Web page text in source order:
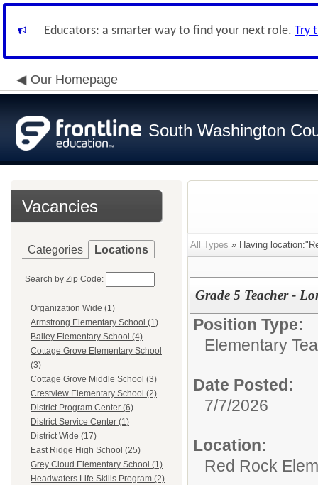
Educators: a smarter way to find your next role. Try
Our Homepage
South Washington
Vacancies
Categories Locations
Search by Zip Code:
Organization Wide (1)
Armstrong Elementary School (1)
Bailey Elementary School (4)
Cottage Grove Elementary School
(3)
Cottage Grove Middle School (3)
Crestview Elementary School (2)
District Program Center (6)
District Service Center (1)
District Wide (17)
East Ridge High School (25)
Grey Cloud Elementary School (1)
Headwaters Life Skills Program (2)
All Types » Having
Grade 5 Teacher -
Position Type:
Elementary
Date Posted:
7/7/2026
Location:
Red Rock